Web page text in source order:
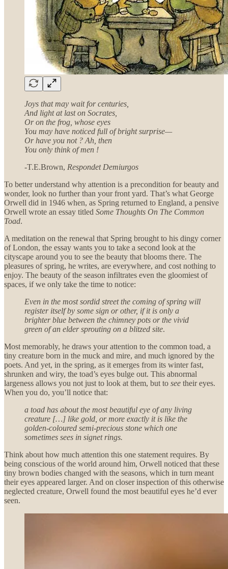
Joys that may wait for centuries,
And light at last on Socrates,
Or on the frog, whose eyes
You may have noticed full of bright surprise—
Or have you not ? Ah, then
You only think of men !
-T.E.Brown, Respondet Demiurgos
To better understand why attention is a precondition for beauty and
wonder, look no further than your front yard. That’s what George
Orwell did in 1946 when, as Spring returned to England, a pensive
Orwell wrote an essay titled Some Thoughts On The Common
Toad.
A meditation on the renewal that Spring brought to his dingy corner
of London, the essay wants you to take a second look at the
cityscape around you to see the beauty that blooms there. The
pleasures of spring, he writes, are everywhere, and cost nothing to
enjoy. The beauty of the season infiltrates even the gloomiest of
spaces, if we only take the time to notice:
Even in the most sordid street the coming of spring will
register itself by some sign or other, if it is only a
brighter blue between the chimney pots or the vivid
green of an elder sprouting on a blitzed site.
Most memorably, he draws your attention to the common toad, a
tiny creature born in the muck and mire, and much ignored by the
poets. And yet, in the spring, as it emerges from its winter fast,
shrunken and wiry, the toad’s eyes bulge out. This abnormal
largeness allows you not just to look at them, but to see their eyes.
When you do, you’ll notice that:
a toad has about the most beautiful eye of any living
creature […] like gold, or more exactly it is like the
golden-coloured semi-precious stone which one
sometimes sees in signet rings.
Think about how much attention this one statement requires. By
being conscious of the world around him, Orwell noticed that these
tiny brown bodies changed with the seasons, which in turn meant
their eyes appeared larger. And on closer inspection of this otherwise
neglected creature, Orwell found the most beautiful eyes he’d ever
seen.